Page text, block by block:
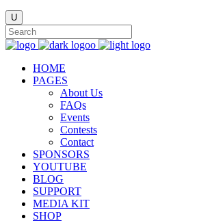
HOME
PAGES
About Us
FAQs
Events
Contests
Contact
SPONSORS
YOUTUBE
BLOG
SUPPORT
MEDIA KIT
SHOP